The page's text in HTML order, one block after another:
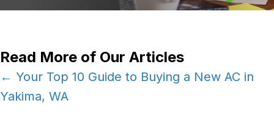
Read More of Our Articles
Posts
navigation
← Your Top 10 Guide to Buying a New AC in
Yakima, WA